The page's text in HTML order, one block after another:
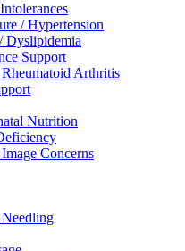
/ Hypertension
Dyslipidemia
Support
Arthritis
Nutrition
Concerns